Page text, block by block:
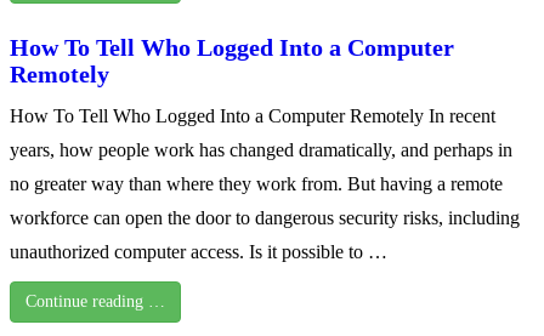
How To Tell Who Logged Into a Computer
Remotely
How To Tell Who Logged Into a Computer Remotely In recent
years, how people work has changed dramatically, and perhaps in
no greater way than where they work from. But having a remote
workforce can open the door to dangerous security risks, including
unauthorized computer access. Is it possible to …
Continue reading …